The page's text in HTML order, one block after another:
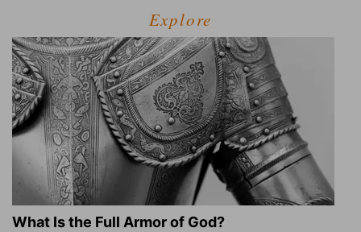
Explore
What Is the Full Armor of God?